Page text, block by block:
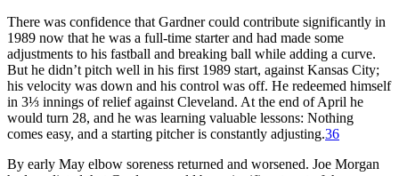
There was confidence that Gardner could contribute significantly in
1989 now that he was a full-time starter and had made some
adjustments to his fastball and breaking ball while adding a curve.
But he didn’t pitch well in his first 1989 start, against Kansas City;
his velocity was down and his control was off. He redeemed himself
in 3⅓ innings of relief against Cleveland. At the end of April he
would turn 28, and he was learning valuable lessons: Nothing
comes easy, and a starting pitcher is constantly adjusting.36
By early May elbow soreness returned and worsened. Joe Morgan